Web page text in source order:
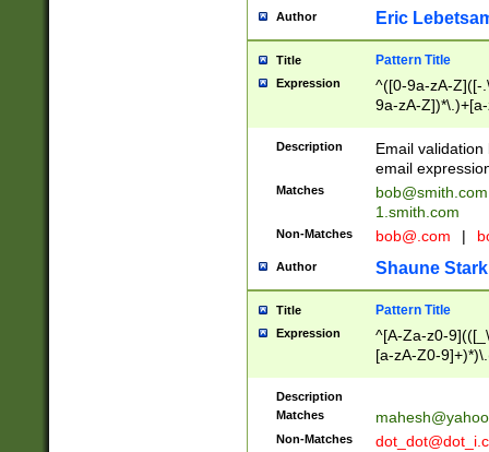
Author Eric
Title Pattern Title
Expression
^([0-9a-zA-Z]([-
9a-zA-
Description
Email
email
Matches
bob@smith.com
1.smith.com
Non-Matches bob@.com |
Author Shaune Stark
Title Pattern Title
Expression
^[A-Za-z0-
[a-zA-Z0-
Description
Matches
Non-Matches